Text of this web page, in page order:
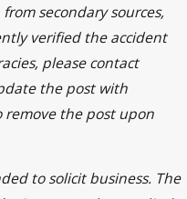
secondary sources,
verified the accident
please contact
the post with
remove the post upon
to solicit business. The